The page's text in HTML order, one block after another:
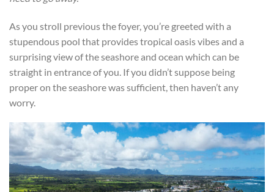
As you stroll previous the foyer, you’re greeted with a
stupendous pool that provides tropical oasis vibes and a
surprising view of the seashore and ocean which can be
straight in entrance of you. If you didn’t suppose being
proper on the seashore was sufficient, then haven’t any
worry.